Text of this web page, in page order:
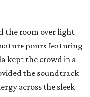
the room over light
pours featuring
kept the crowd in a
the soundtrack
across the sleek